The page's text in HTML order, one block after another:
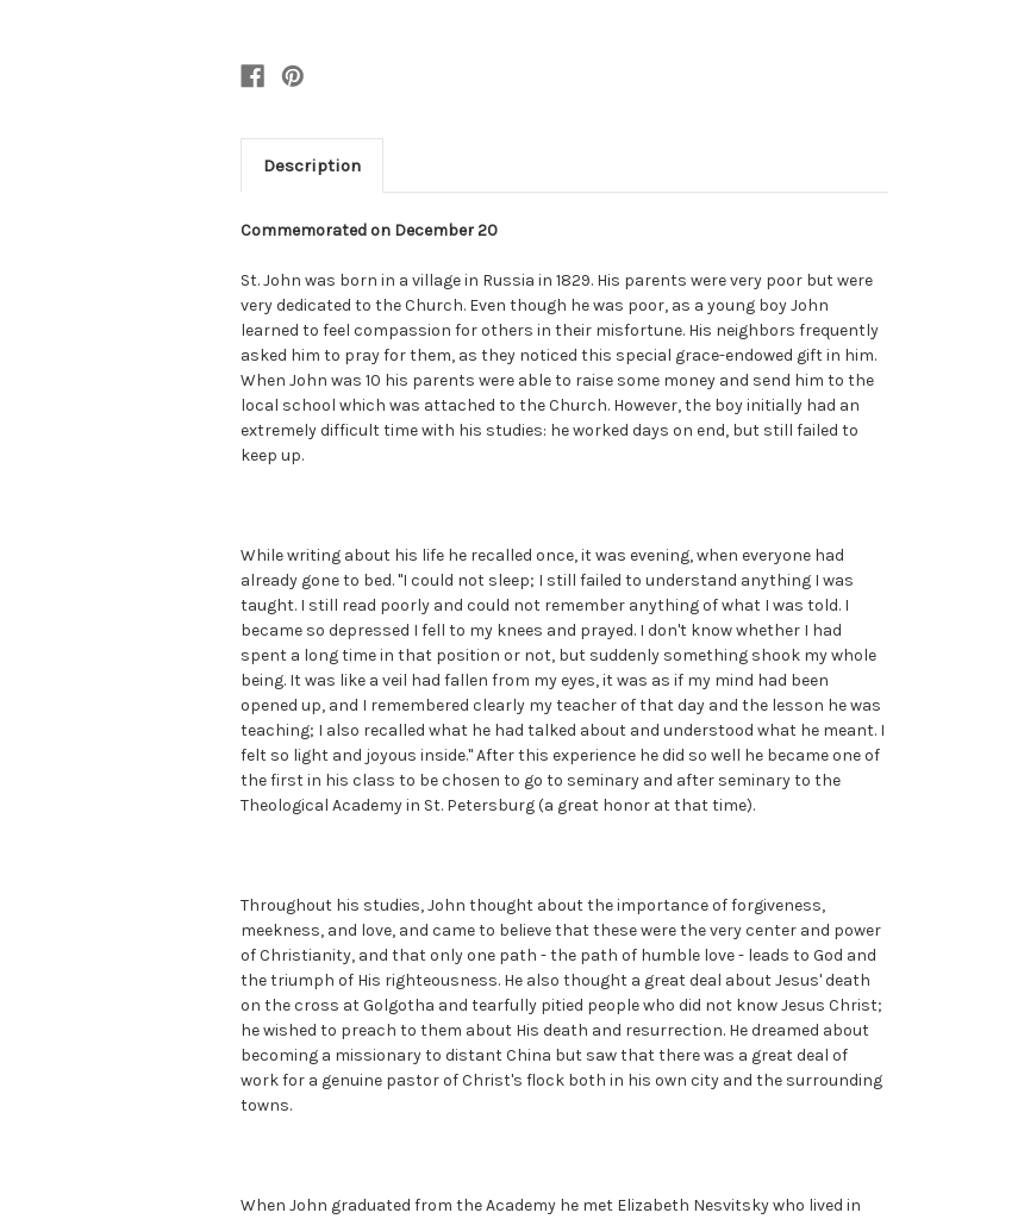
Description
Commemorated on December 20
St. John was born in a village in Russia in 1829. His parents were very poor but were
very dedicated to the Church. Even though he was poor, as a young boy John
learned to feel compassion for others in their misfortune. His neighbors frequently
asked him to pray for them, as they noticed this special grace-endowed gift in him.
When John was 10 his parents were able to raise some money and send him to the
local school which was attached to the Church. However, the boy initially had an
extremely difficult time with his studies: he worked days on end, but still failed to
keep up.
While writing about his life he recalled once, it was evening, when everyone had
already gone to bed. "I could not sleep; I still failed to understand anything I was
taught. I still read poorly and could not remember anything of what I was told. I
became so depressed I fell to my knees and prayed. I don't know whether I had
spent a long time in that position or not, but suddenly something shook my whole
being. It was like a veil had fallen from my eyes, it was as if my mind had been
opened up, and I remembered clearly my teacher of that day and the lesson he was
teaching; I also recalled what he had talked about and understood what he meant. I
felt so light and joyous inside." After this experience he did so well he became one of
the first in his class to be chosen to go to seminary and after seminary to the
Theological Academy in St. Petersburg (a great honor at that time).
Throughout his studies, John thought about the importance of forgiveness,
meekness, and love, and came to believe that these were the very center and power
of Christianity, and that only one path - the path of humble love - leads to God and
the triumph of His righteousness. He also thought a great deal about Jesus' death
on the cross at Golgotha and tearfully pitied people who did not know Jesus Christ;
he wished to preach to them about His death and resurrection. He dreamed about
becoming a missionary to distant China but saw that there was a great deal of
work for a genuine pastor of Christ's flock both in his own city and the surrounding
towns.
When John graduated from the Academy he met Elizabeth Nesvitsky who lived in